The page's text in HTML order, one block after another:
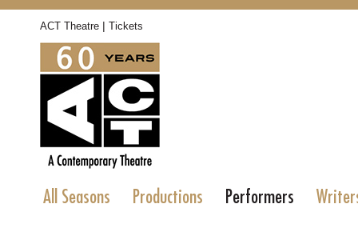
ACT Theatre | Tickets
All Seasons Productions Performers